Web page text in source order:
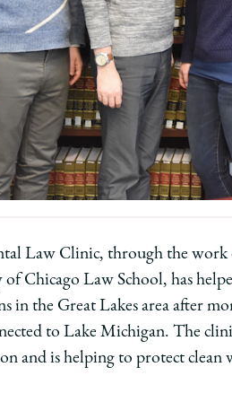
Law Clinic, through the
Chicago Law School, has
in the Great Lakes area after
to Lake Michigan. The
and is helping to protect clean